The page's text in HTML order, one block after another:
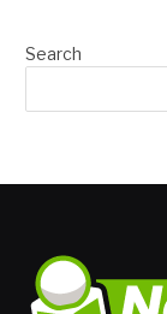
Search